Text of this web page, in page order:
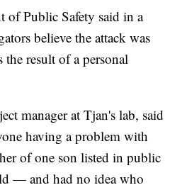
of Public Safety said in a
believe the attack was
result of a personal
manager at Tjan's lab, said
having a problem with
of one son listed in public
— and had no idea who